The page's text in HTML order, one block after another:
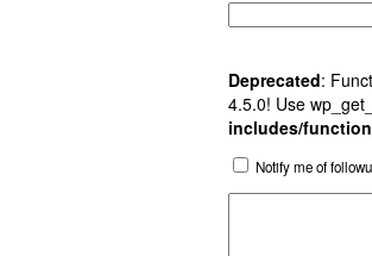
Deprecated:
4.5.0! Use
includes/
Notify me of